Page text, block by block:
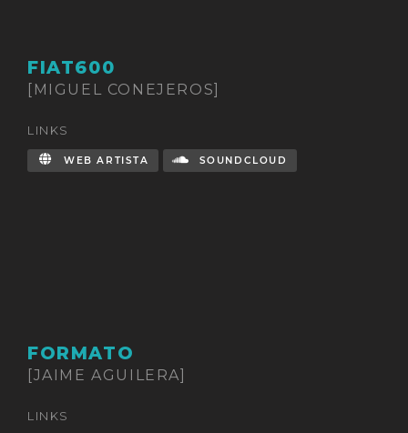
FIAT600
[MIGUEL CONEJEROS]
LINKS
WEB ARTISTA SOUNDCLOUD
FORMATO
[JAIME AGUILERA]
LINKS